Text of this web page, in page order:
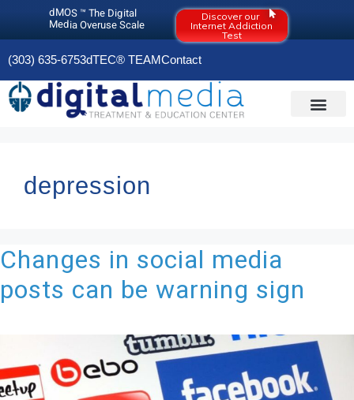
(303) 635-6753dTEC® TEAMContact
depression
Changes in social media
posts can be warning sign
dMOS ™ The Digital
Media Overuse Scale
Discover our
Internet Addiction
Test